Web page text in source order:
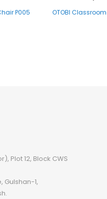
P005 OTOBI
R113WD
Plot 12, Block CWS
Gulshan-1,